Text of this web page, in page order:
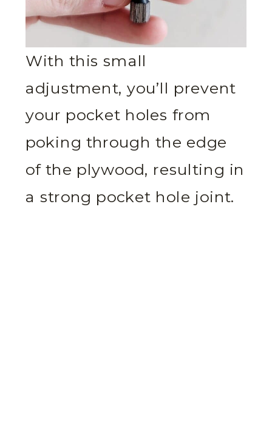
With this small
adjustment, you’ll prevent
your pocket holes from
poking through the edge
of the plywood, resulting in
a strong pocket hole joint.